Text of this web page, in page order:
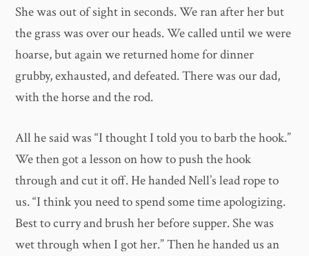
She was out of sight in seconds. We ran after her but
the grass was over our heads. We called until we were
hoarse, but again we returned home for dinner
grubby, exhausted, and defeated. There was our dad,
with the horse and the rod.
All he said was “I thought I told you to barb the hook.”
We then got a lesson on how to push the hook
through and cut it off. He handed Nell’s lead rope to
us. “I think you need to spend some time apologizing.
Best to curry and brush her before supper. She was
wet through when I got her.” Then he handed us an